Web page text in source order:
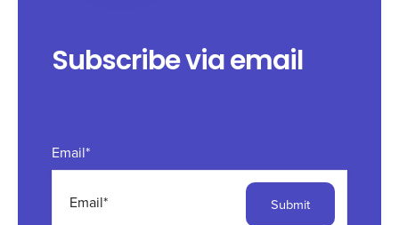
Subscribe via email
Email*